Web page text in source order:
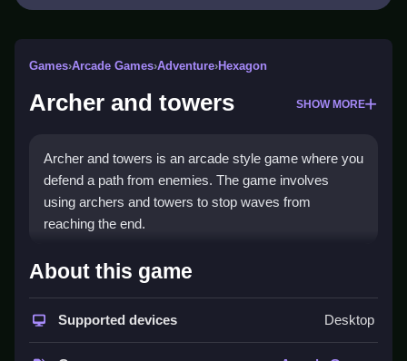
Games›Arcade Games›Adventure›Hexagon
Archer and towers SHOW MORE
Archer and towers is an arcade style game where you
defend a path from enemies. The game involves
using archers and towers to stop waves from
reaching the end.
How To Play Archer and
Play by using the mouse to click upgrade buttons and
About this game
Supported devices Desktop